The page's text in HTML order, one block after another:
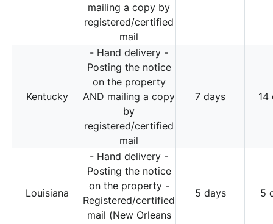
mailing a copy by
registered/certified
mail
Kentucky
- Hand delivery -
Posting the notice
on the property
AND mailing a copy
by
registered/certified
mail
7 days 14
Louisiana
- Hand delivery -
Posting the notice
on the property -
Registered/certified
mail (New Orleans
5 days 5